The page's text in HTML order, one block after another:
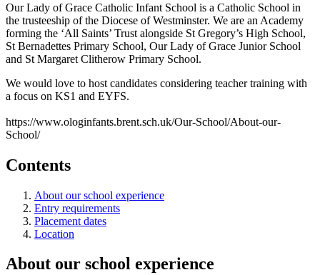
Our Lady of Grace Catholic Infant School is a Catholic School in
the trusteeship of the Diocese of Westminster. We are an Academy
forming the ‘All Saints’ Trust alongside St Gregory’s High School,
St Bernadettes Primary School, Our Lady of Grace Junior School
and St Margaret Clitherow Primary School.
We would love to host candidates considering teacher training with
a focus on KS1 and EYFS.
https://www.ologinfants.brent.sch.uk/Our-School/About-our-
School/
Contents
About our school experience
Entry requirements
Placement dates
Location
About our school experience